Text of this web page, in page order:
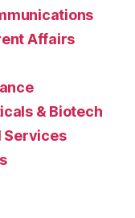
Affairs
& Biotech
Services